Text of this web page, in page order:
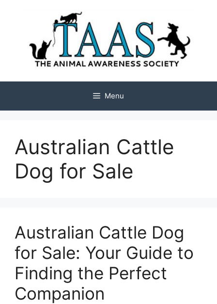
Menu
Australian Cattle
Dog for Sale
Australian Cattle Dog
for Sale: Your Guide to
Finding the Perfect
Companion